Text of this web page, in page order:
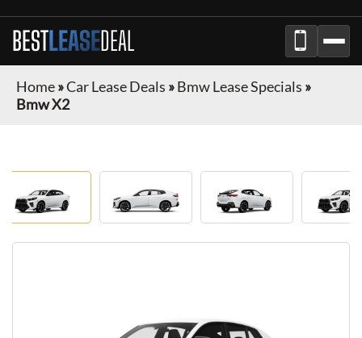
BESTLEASEDEAL
Home»Car Lease Deals »Bmw Lease Specials »
Bmw X2